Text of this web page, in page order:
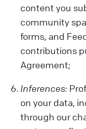
content you
community
forms, and
contributions
Agreement;
Inferences:
on your data,
through our